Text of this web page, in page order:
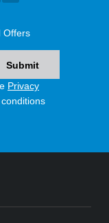
Offers
Privacy